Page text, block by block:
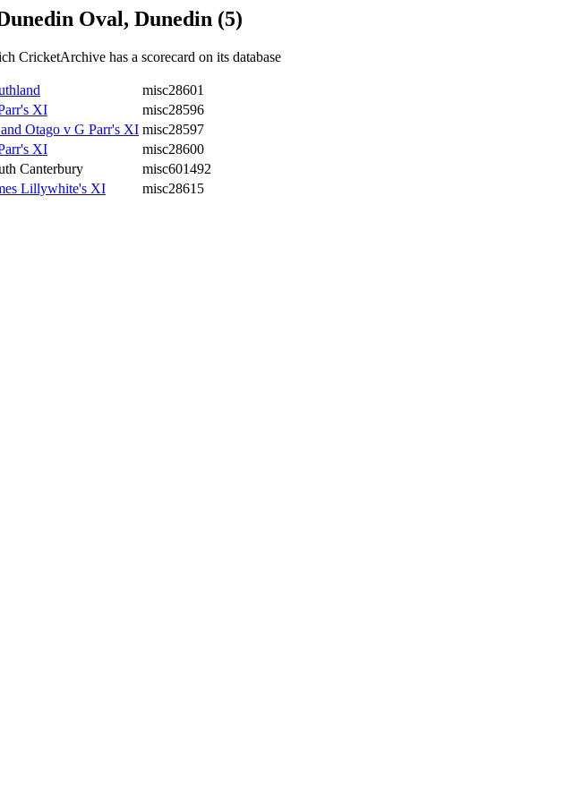
Oval, Dunedin (5)
CricketArchive has a scorecard on its database
misc28601
XI
misc28596
Otago v G Parr's XI misc28597
XI
misc28600
Canterbury
misc601492
Lillywhite's XI misc28615